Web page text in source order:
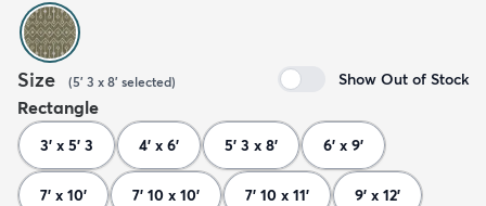
Size (5' 3 x 8' selected) Show Out of Stock
Rectangle
3' x 5' 3 4' x 6' 5' 3 x 8' 6' x 9'
7' x 10' 7' 10 x 10' 7' 10 x 11' 9' x 12'